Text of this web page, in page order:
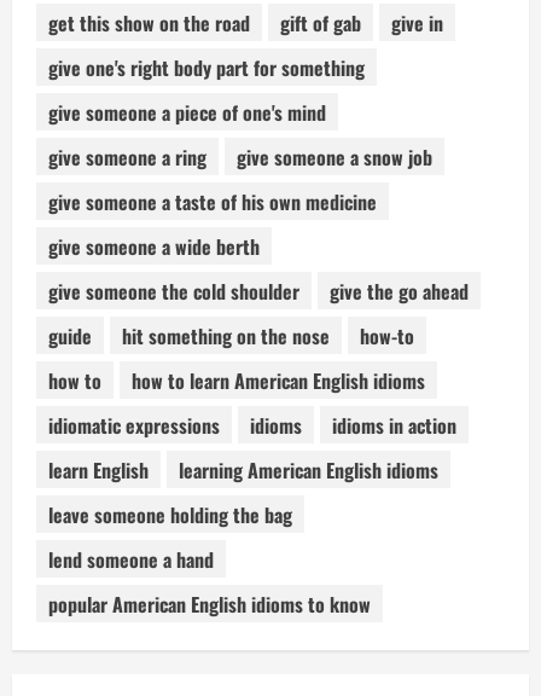
get this show on the road
gift of gab
give in
give one's right body part for something
give someone a piece of one's mind
give someone a ring
give someone a snow job
give someone a taste of his own medicine
give someone a wide berth
give someone the cold shoulder
give the go ahead
guide
hit something on the nose
how-to
how to
how to learn American English idioms
idiomatic expressions
idioms
idioms in action
learn English
learning American English idioms
leave someone holding the bag
lend someone a hand
popular American English idioms to know